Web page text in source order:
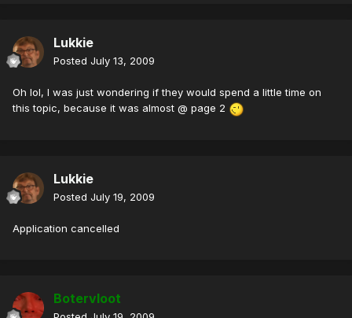
Lukkie
Posted July 13, 2009
Oh lol, I was just wondering if they would spend a little time on
this topic, because it was almost @ page 2
Lukkie
Posted July 19, 2009
Application cancelled
Botervloot